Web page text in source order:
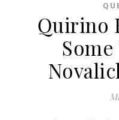
Quirino